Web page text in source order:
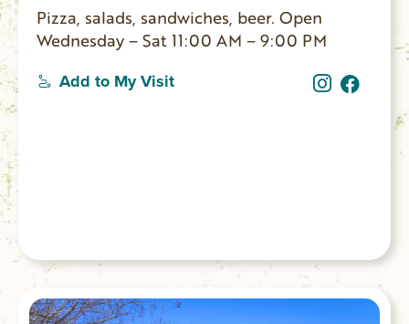
Pizza, salads, sandwiches, beer. Open
Wednesday – Sat 11:00 AM – 9:00 PM
Add to My Visit